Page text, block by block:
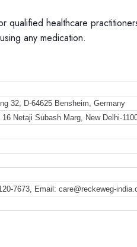
qualified healthcare
any medication.
32, D-64625 Bensheim, Germany
Netaji Subash Marg, New Delhi-
7673, Email: care@reckeweg-